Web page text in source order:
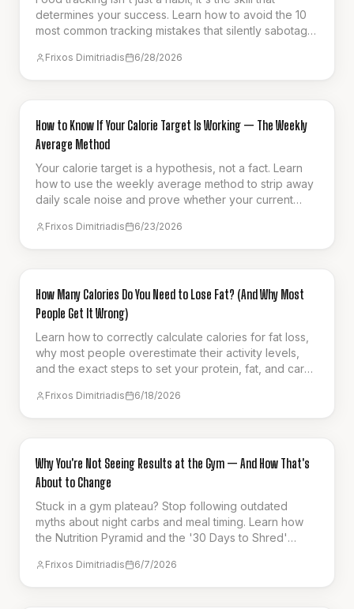
determines your success. Learn how to avoid the 10
most common tracking mistakes that silently sabotage
Frixos Dimitriadis 6/28/2026
GUIDES & HOW-TO
How to Know If Your Calorie Target Is Working — The Weekly
Average Method
Your calorie target is a hypothesis, not a fact. Learn
how to use the weekly average method to strip away
daily scale noise and prove whether your current
Frixos Dimitriadis 6/23/2026
GUIDES & HOW-TO
How Many Calories Do You Need to Lose Fat? (And Why Most
People Get It Wrong)
Learn how to correctly calculate calories for fat loss,
why most people overestimate their activity levels,
and the exact steps to set your protein, fat, and carb
Frixos Dimitriadis 6/18/2026
GUIDES & HOW-TO
Why You're Not Seeing Results at the Gym — And How That's
About to Change
Stuck in a gym plateau? Stop following outdated
myths about night carbs and meal timing. Learn how
the Nutrition Pyramid and the '30 Days to Shred'
Frixos Dimitriadis 6/7/2026